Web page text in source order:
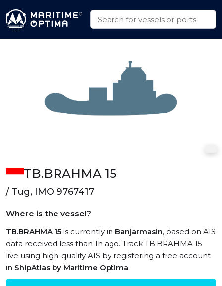
TB.BRAHMA 15
/ Tug, IMO 9767417
Where is the vessel?
TB.BRAHMA 15 is currently in Banjarmasin, based on AIS
data received less than 1h ago. Track TB.BRAHMA 15
live using high-quality AIS by registering a free account
in ShipAtlas by Maritime Optima.